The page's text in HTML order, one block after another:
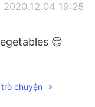
2020.12.04 19:25
😌
chuyện